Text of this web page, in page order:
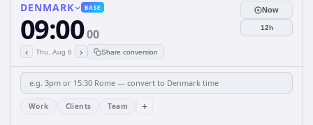
DENMARK BASE
09:0000
‹ Thu, Aug 6 › Share conversion
Now
12h
Work Clients Team +